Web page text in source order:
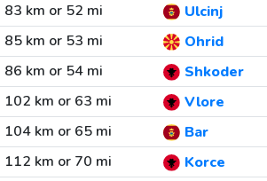
83 km or 52 mi
Ulcinj
85 km or 53 mi
Ohrid
86 km or 54 mi
Shkoder
102 km or 63 mi
Vlore
104 km or 65 mi
Bar
112 km or 70 mi
Korce